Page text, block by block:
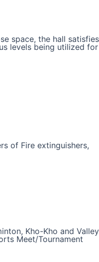
space, the hall satisfies
levels being utilized for
of Fire extinguishers,
Kho-Kho and Valley
Meet/Tournament